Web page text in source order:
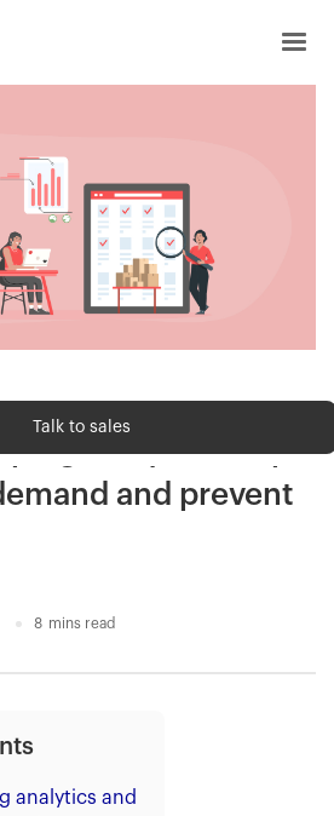
analytics help
and prevent
8 mins read
analytics and
Talk to sales